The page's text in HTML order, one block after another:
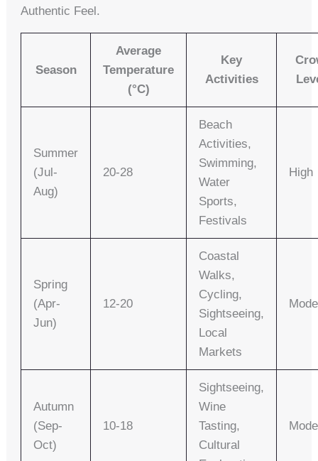
Authentic Feel.
Season
Average
Temperature
(°C)
Key
Activities
Summer
(Jul-
Aug)
20-28
Beach
Activities,
Swimming,
Water
Sports,
Festivals
High
Spring
(Apr-
Jun)
12-20
Coastal
Walks,
Cycling,
Sightseeing,
Local
Markets
Autumn
(Sep-
Oct)
10-18
Sightseeing,
Wine
Tasting,
Cultural